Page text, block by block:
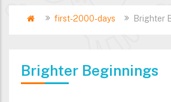
Breadcrumb
Homefirst-2000-days Brighter
Brighter Beginnings